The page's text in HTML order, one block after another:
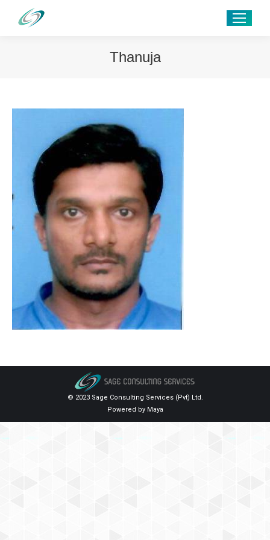
Thanuja
© 2023 Sage Consulting Services (Pvt) Ltd.
Powered by Maya